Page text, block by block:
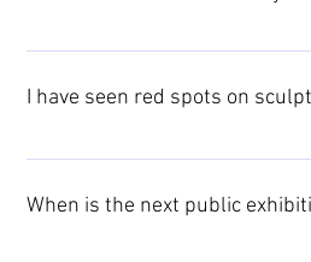
Please contact us with details of
I have seen red spots on
The use of red spots at
When is the next public